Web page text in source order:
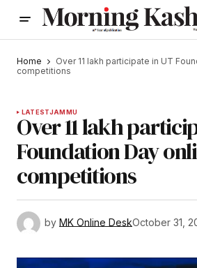
Home
Over 11 lakh participate in UT
competitions
LATESTJAMMU
Over 11 lakh
Foundation Day
competitions
by MK Online DeskOctober 31,